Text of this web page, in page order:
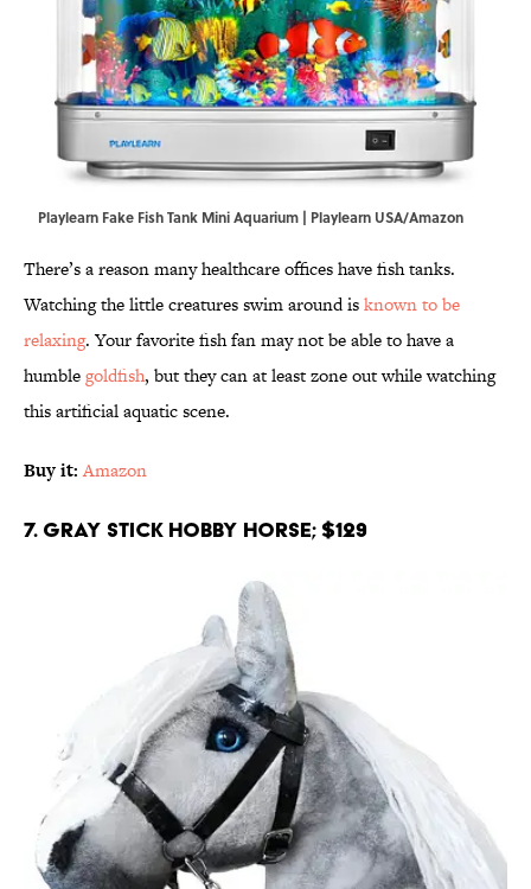
Playlearn Fake Fish Tank Mini Aquarium | Playlearn USA/Amazon
There’s a reason many healthcare offices have fish tanks.
Watching the little creatures swim around isknown to be
relaxing. Your favorite fish fan may not be able to have a
humblegoldfish, but they can at least zone out while watching
this artificial aquatic scene.
Buy it: Amazon
7. Gray Stick Hobby Horse; $129